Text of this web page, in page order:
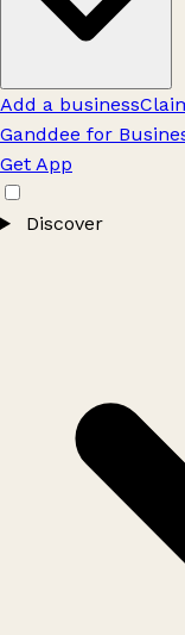
Add a business
Ganddee for
Get App
Discover